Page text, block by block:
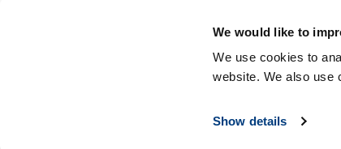
We would like to
We use cookies to
website. We also use
Show details